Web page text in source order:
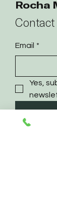
Rocha
Contact
Email *
Yes,